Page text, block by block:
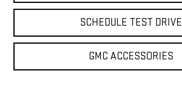
SCHEDULE TEST DRIVE
GMC ACCESSORIES